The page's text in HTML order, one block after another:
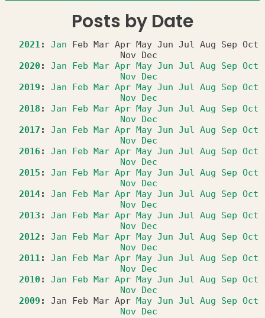
Posts by Date
2021: Jan Feb Mar Apr May Jun Jul Aug Sep Oct
Nov
Dec
2020: Jan Feb Mar Apr May Jun Jul Aug Sep Oct
Nov Dec
2019 : Jan Feb Mar Apr May Jun Jul Aug Sep Oct
Nov Dec
2018 : Jan Feb Mar Apr May Jun Jul Aug Sep Oct
Nov Dec
2017 : Jan Feb Mar Apr May Jun Jul Aug Sep Oct
Nov Dec
2016: Jan Feb Mar Apr May Jun Jul Aug Sep Oct
Nov Dec
2015 : Jan Feb Mar Apr May Jun Jul Aug Sep Oct
Nov Dec
2014: Jan Feb Mar Apr May Jun Jul Aug Sep Oct
Nov Dec
2013 : Jan Feb Mar Apr May Jun Jul Aug Sep Oct
Nov Dec
2012 : Jan Feb Mar Apr May Jun Jul Aug Sep Oct
Nov Dec
2011: Jan Feb Mar Apr May Jun Jul Aug Sep Oct
Nov Dec
2010: Jan Feb Mar Apr May Jun Jul Aug Sep Oct
Nov Dec
2009 : Jan Feb Mar Apr May Jun Jul Aug Sep Oct
Nov Dec